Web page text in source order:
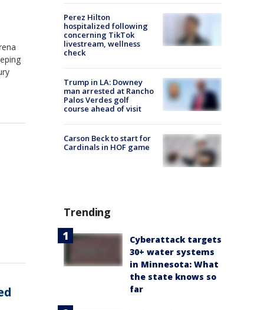
Perez Hilton
hospitalized following
concerning TikTok
livestream, wellness
check
Trump in LA: Downey
man arrested at Rancho
Palos Verdes golf
course ahead of visit
Carson Beck to start for
Cardinals in HOF game
Trending
Cyberattack targets
30+ water systems
in Minnesota: What
the state knows so
far